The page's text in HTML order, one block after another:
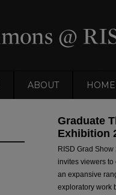
ABOUT HOME
Graduate
Exhibition
RISD Grad Show
invites viewers to
an expansive
exploratory work